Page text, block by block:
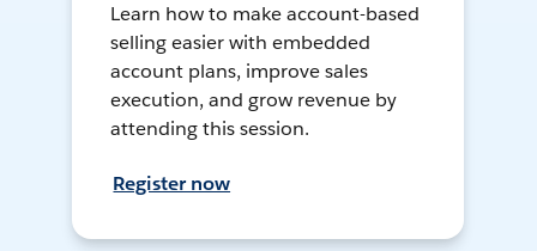
Learn how to make account-based
selling easier with embedded
account plans, improve sales
execution, and grow revenue by
attending this session.
Register now